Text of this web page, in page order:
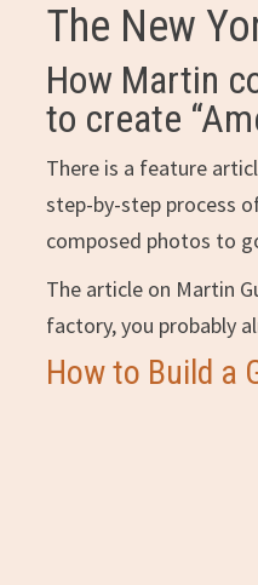
The New
How Martin
to create
There is a feature
step-by-step process
composed photos to
The article on Martin
factory, you probably
How to Build a